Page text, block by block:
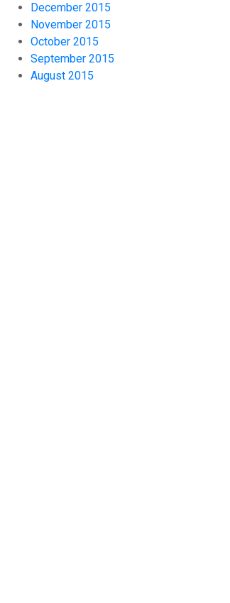
December 2015
November 2015
October 2015
September 2015
August 2015